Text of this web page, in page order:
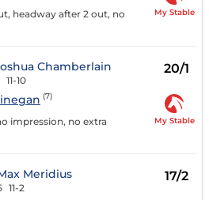
headway after 2 out, no
My Stable
Chamberlain
11-10
20/1
(7)
impression, no extra
My Stable
Meridius
11-2
17/2